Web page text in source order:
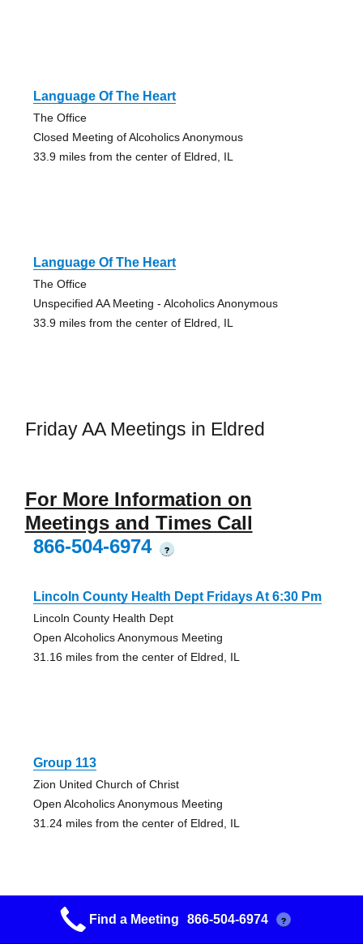
Language Of The Heart
The Office
Closed Meeting of Alcoholics Anonymous
33.9 miles from the center of Eldred, IL
Language Of The Heart
The Office
Unspecified AA Meeting - Alcoholics Anonymous
33.9 miles from the center of Eldred, IL
Friday AA Meetings in Eldred
For More Information on
Meetings and Times Call
866-504-6974
?
Lincoln County Health Dept Fridays At 6:30 Pm
Lincoln County Health Dept
Open Alcoholics Anonymous Meeting
31.16 miles from the center of Eldred, IL
Group 113
Zion United Church of Christ
Open Alcoholics Anonymous Meeting
31.24 miles from the center of Eldred, IL
Group 113
Find a Meeting 866-504-6974 ?